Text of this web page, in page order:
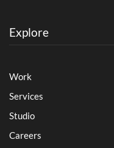
Explore
Work
Services
Studio
Careers